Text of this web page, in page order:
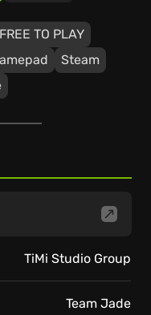
FREE TO PLAY
Steam
TiMi Studio Group
Team Jade